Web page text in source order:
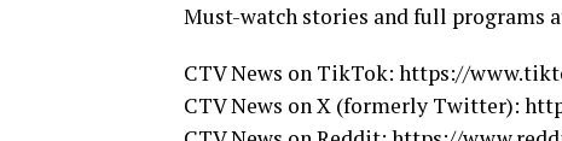
Must-watch stories and full programs
CTV News on TikTok: https://
CTV News on X (formerly Twitter):